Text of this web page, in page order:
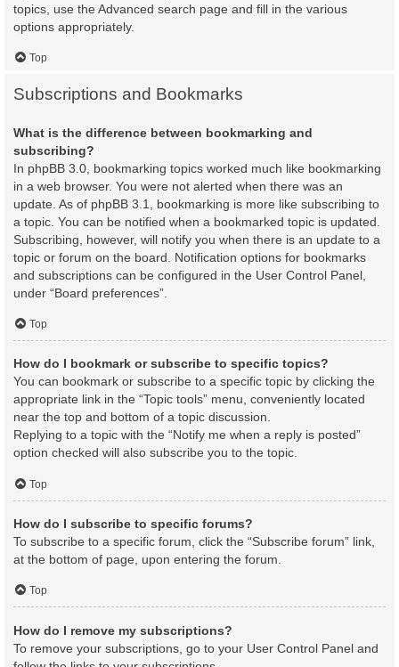
topics, use the Advanced search page and fill in the various
options appropriately.
Top
Subscriptions and Bookmarks
What is the difference between bookmarking and
subscribing?
In phpBB 3.0, bookmarking topics worked much like bookmarking
in a web browser. You were not alerted when there was an
update. As of phpBB 3.1, bookmarking is more like subscribing to
a topic. You can be notified when a bookmarked topic is updated.
Subscribing, however, will notify you when there is an update to a
topic or forum on the board. Notification options for bookmarks
and subscriptions can be configured in the User Control Panel,
under “Board preferences”.
Top
How do I bookmark or subscribe to specific topics?
You can bookmark or subscribe to a specific topic by clicking the
appropriate link in the “Topic tools” menu, conveniently located
near the top and bottom of a topic discussion.
Replying to a topic with the “Notify me when a reply is posted”
option checked will also subscribe you to the topic.
Top
How do I subscribe to specific forums?
To subscribe to a specific forum, click the “Subscribe forum” link,
at the bottom of page, upon entering the forum.
Top
How do I remove my subscriptions?
To remove your subscriptions, go to your User Control Panel and